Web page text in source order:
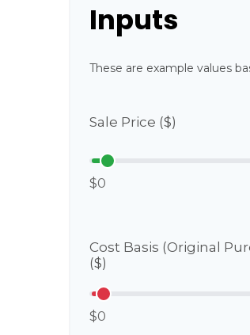
Inputs
These are example values
Sale Price ($)
$0
Cost Basis (Original
($)
$0